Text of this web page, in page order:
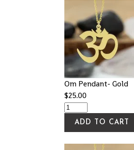
Om Pendant- Gold
$25.00
ADD TO CART